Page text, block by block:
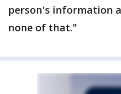
person's information
none of that."